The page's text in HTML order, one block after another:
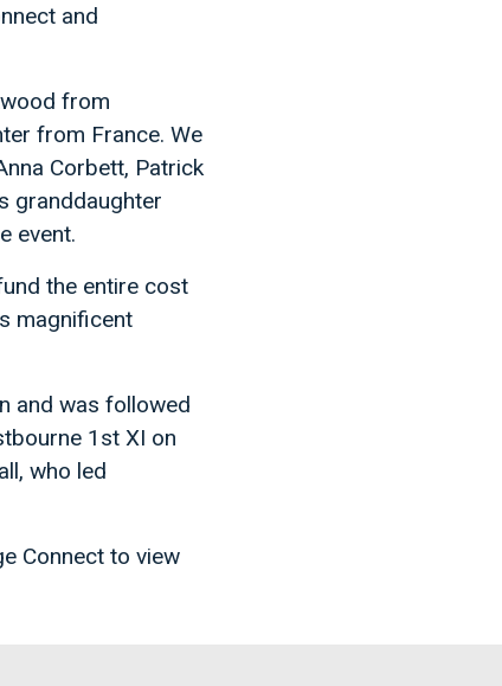
and
from
from France. We
Corbett, Patrick
granddaughter
event.
the entire cost
magnificent
and was followed
1st XI on
who led
Connect to view